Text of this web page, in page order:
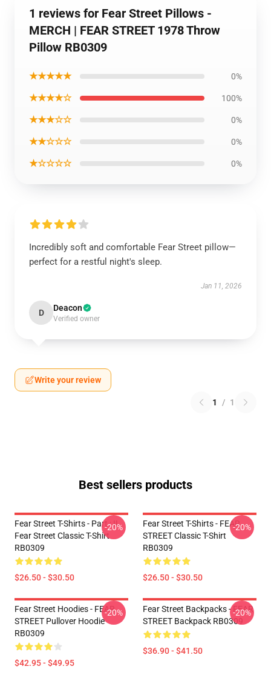
1 reviews for Fear Street Pillows -
MERCH | FEAR STREET 1978 Throw
Pillow RB0309
★★★★★ 0%
★★★★☆ 100%
★★★☆☆ 0%
★★☆☆☆ 0%
★☆☆☆☆ 0%
Incredibly soft and comfortable Fear Street pillow—
perfect for a restful night's sleep.
Jan 11, 2026
D Deacon
Verified owner
Write your review
1 / 1
Best sellers products
Fear Street T-Shirts - Part : II
Fear Street Classic T-Shirt
RB0309
$26.50 - $30.50
-20%
Fear Street T-Shirts - FEAR
STREET Classic T-Shirt
RB0309
$26.50 - $30.50
-20%
Fear Street Hoodies - FEAR
STREET Pullover Hoodie
RB0309
$42.95 - $49.95
-20%
Fear Street Backpacks - FEAR
STREET Backpack RB0309
$36.90 - $41.50
-20%